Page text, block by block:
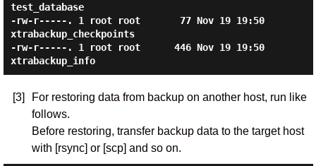
test_database
-rw-r-----. 1 root root       77 Nov 19 19:50
xtrabackup_checkpoints
-rw-r-----. 1 root root      446 Nov 19 19:50
xtrabackup_info
[3]
For restoring data from backup on another host, run like
follows.
Before restoring, transfer backup data to the target host
with [rsync] or [scp] and so on.